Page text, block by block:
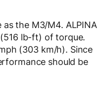
as the M3/M4. ALPINA
lb-ft) of torque.
(303 km/h). Since
should be